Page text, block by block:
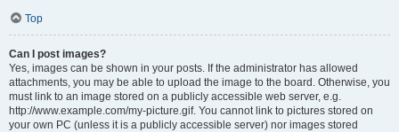
Top
Can I post images?
Yes, images can be shown in your posts. If the administrator has allowed
attachments, you may be able to upload the image to the board. Otherwise, you
must link to an image stored on a publicly accessible web server, e.g.
http://www.example.com/my-picture.gif. You cannot link to pictures stored on
your own PC (unless it is a publicly accessible server) nor images stored